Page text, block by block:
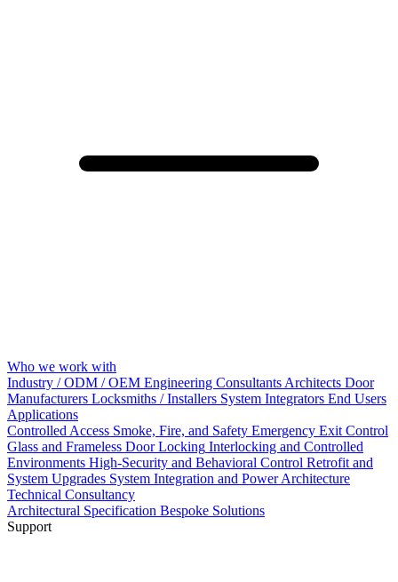
Who we work with
Industry / ODM / OEM Engineering Consultants Architects Door
Manufacturers Locksmiths / Installers System Integrators End Users
Applications
Controlled Access Smoke, Fire, and Safety Emergency Exit Control
Glass and Frameless Door Locking Interlocking and Controlled
Environments High-Security and Behavioral Control Retrofit and
System Upgrades System Integration and Power Architecture
Technical Consultancy
Architectural Specification Bespoke Solutions
Support